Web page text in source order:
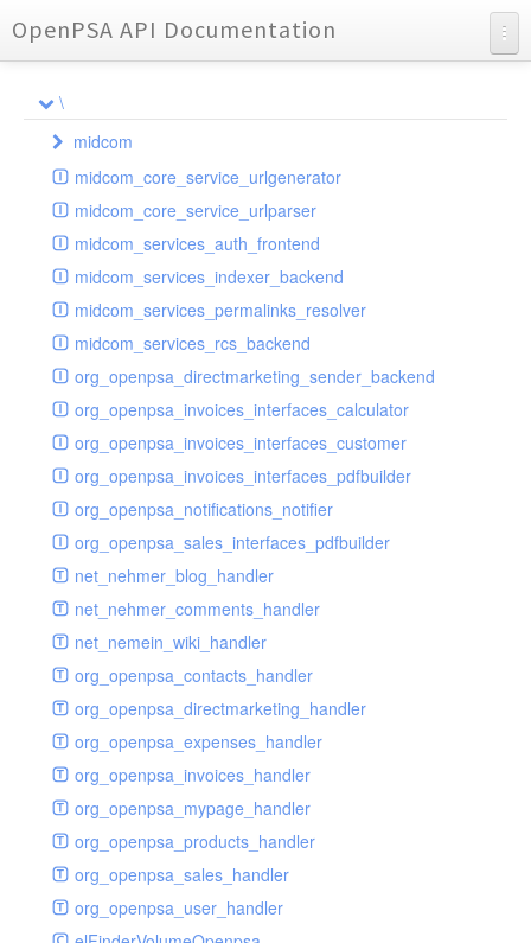
OpenPSA API Documentation
Charts
Reports
\
midcom
datamanager
extension
transformer
type
autocomplete
captcha
codemirror
markdown
password
privilege
radiocheckselect
toolbar
helper
autocomplete
indexer
storage
container
dbacontainer
nullcontainer
node
recreateable
blobs
dbanode
delayed
image
images
metadata
mnrelation
parameter
photo
privilege
property
rcsmessage
tags
transientnode
base
csv
form
view
callback
laterthan
laterthanValidator
photo
photoValidator
php
phpValidator
urlname
urlnameValidator
datamanager
schema
schemadb
dba
attachments
parameters
privileges
events
dbaevent
dispatcher
watcher
grid
provider
routing
workflow
midcom_core_service_urlgenerator
midcom_core_service_urlparser
midcom_services_auth_frontend
midcom_services_indexer_backend
midcom_services_permalinks_resolver
midcom_services_rcs_backend
org_openpsa_directmarketing_sender_backend
org_openpsa_invoices_interfaces_calculator
org_openpsa_invoices_interfaces_customer
org_openpsa_invoices_interfaces_pdfbuilder
org_openpsa_notifications_notifier
org_openpsa_sales_interfaces_pdfbuilder
net_nehmer_blog_handler
net_nehmer_comments_handler
net_nemein_wiki_handler
org_openpsa_contacts_handler
org_openpsa_directmarketing_handler
org_openpsa_expenses_handler
org_openpsa_invoices_handler
org_openpsa_mypage_handler
org_openpsa_products_handler
org_openpsa_sales_handler
org_openpsa_user_handler